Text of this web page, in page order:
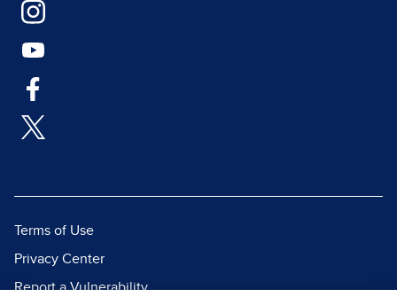
Terms of Use
Privacy Center
Report a Vulnerability